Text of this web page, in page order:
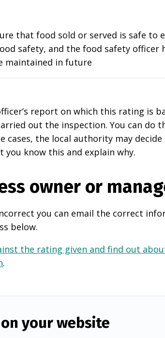
that food sold or served is safe to
safety, and the food safety officer
maintained in future
report on which this rating is
out the inspection. You can do
cases, the local authority may
know this and explain why.
owner or
you can email the correct
below.
the rating given and find out
.
your website